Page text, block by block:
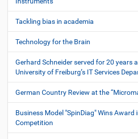
Tackling bias in academia
Technology for the Brain
Gerhard Schneider served for 20 years
University of Freiburg’s IT Services
German Country Review at the
Business Model "SpinDiag" Wins Award
Competition